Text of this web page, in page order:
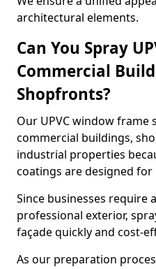
architectural elements.
Can You Spray
Commercial
Shopfronts?
Our UPVC window frame
commercial buildings,
industrial properties
coatings are designed
Since businesses require
professional exterior,
façade quickly and cost-
As our preparation